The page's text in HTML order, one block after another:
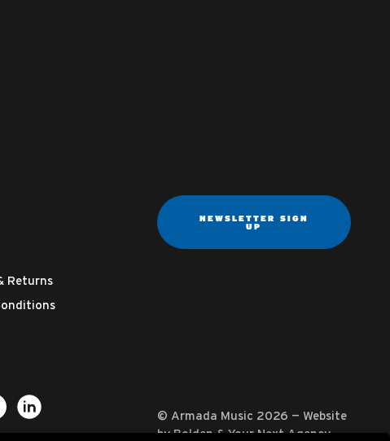
Returns
NEWSLETTER SIGN
UP
on YouTube
Music on Instagram
Music on Apple Music
Visit Armada Music on Spotify
© Armada Music 2026 — Website
byBolden&Your Next Agency